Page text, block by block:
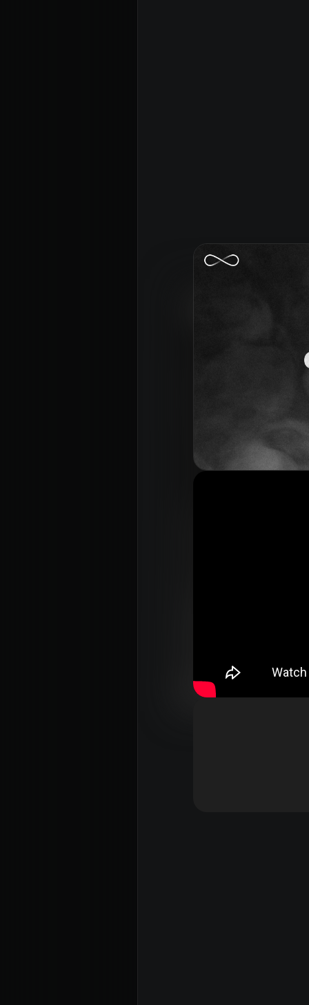
Events